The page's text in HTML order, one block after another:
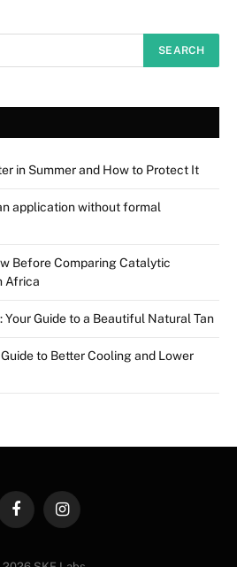
in Summer and How to Protect It
application without formal
Before Comparing Catalytic
Africa
Your Guide to a Beautiful Natural Tan
to Better Cooling and Lower
FacebookInstagram